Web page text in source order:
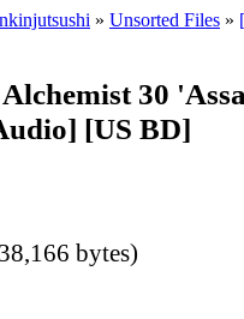
» Unsorted Files »
30
[US BD]
bytes)